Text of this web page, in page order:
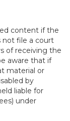
content if the
not file a court
of receiving the
aware that if
material or
by
liable for
under